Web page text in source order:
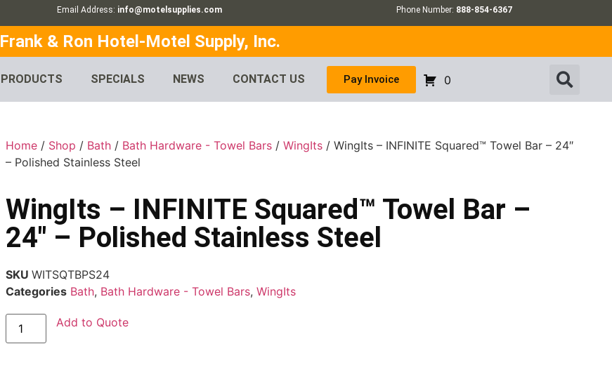
Email Address: info@motelsupplies.com Phone Number: 888-854-6367
Frank & Ron Hotel-Motel Supply, Inc.
PRODUCTS SPECIALS NEWS CONTACT US Pay Invoice 0
Home / Shop / Bath / Bath Hardware - Towel Bars /WingIts / WingIts – INFINITE Squared™ Towel Bar – 24″
– Polished Stainless Steel
WingIts – INFINITE Squared™ Towel Bar –
24″ – Polished Stainless Steel
SKUWITSQTBPS24
Categories Bath, Bath Hardware - Towel Bars,WingIts
Add to Quote